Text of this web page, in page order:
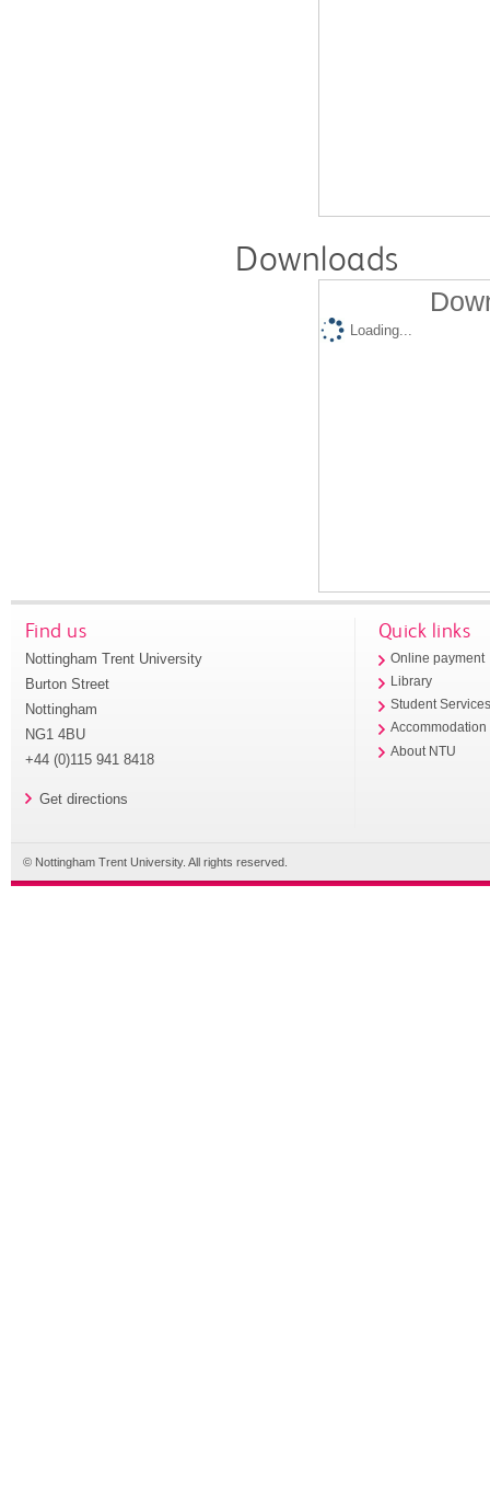
Downloads
Loading...
Find us
Nottingham Trent University
Burton Street
Nottingham
NG1 4BU
+44 (0)115 941 8418
Get directions
Quick links
Online payment
Library
Student
Accommodation
About NTU
© Nottingham Trent University. All rights reserved.